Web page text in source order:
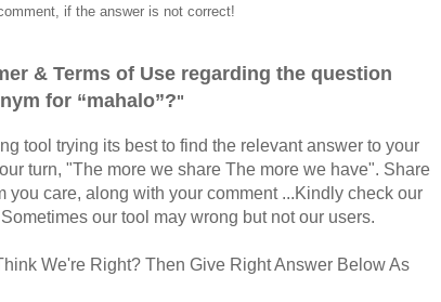
if the answer is not correct!
& Terms of Use regarding the question
for “mahalo”?"
tool trying its best to find the relevant answer to your
turn, "The more we share The more we have". Share
you care, along with your comment ...Kindly check our
our tool may wrong but not our users.
We're Right? Then Give Right Answer Below As